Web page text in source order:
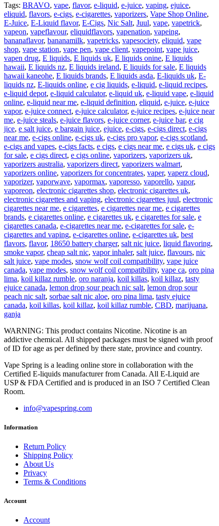
Tags: BRAVO, vape, flavor, e-liquid, e-juice, vaping, ejuice,
eliquid, flavors, e-cigs, e-cigarettes, vaporizers, Vape Shop Online,
E-Juice, E-Liquid flavor, E-Cigs, Nic Salt, Juul, vape, vapetrick,
vapeon, vapeflavour, eliquidflavors, vapenation, vapeing,
bananaflavor, bananamilk, vapetricks, vapesociety, eliquid, vape
shop, vape station, vape pen, vape client, vapepoint, vape juice,
vapen drug, E liquids, E liquids uk, E liquids onine, E liquids
hawaii, E liquids nz, E liquids ireland, E liquids for sale, E liquids
hawaii kaneohe, E liquids brands, E liquids asda, E-liquids uk, E-
liquids nz, E-liquids online, e cig liquids, e-liquid, e-liquid recipes,
e-liquid depot, e-liquid calculator, e-liquid uk, e-liquid vape, e-liquid
online, e-liquid near me, e-liquid definition, eliquid, e-juice, e-juice
vapor, e-juice connect, e-juice calculator, e-juice recipes, e-juice near
me, e-juice steals, e-juice flavors, e-juice corner, e-juice bar, e cig
jice, e salt juice, e bargain juice, ejuice, e-cigs, e-cigs direct, e-cigs
near me, e-cigs online, e-cigs uk, e-cigs pro vapor, e-cigs scotland,
e-cigs and vapes, e-cigs facts, e cigs, e cigs near me, e cigs uk, e cigs
for sale, e cigs direct, e cigs online, vaporizers, vaporizers uk,
vaporizers australia, vaporizers direct, vaporizers walmart,
vaporizers online, vaporizers for concentrates, vaper, vaperz cloud,
vaporizer, vaporwave, vapormax, vaporesso, vaporello, vapor,
vaporeon, electronic cigarettes shop, electronic cigarettes uk,
electronic cigarettes and vaping, electronic cigarettes juul, electronic
cigarettes near me, e cigarettes, e cigarettes near me, e cigarettes
brands, e cigarettes online, e cigarettes uk, e cigarettes for sale, e
cigarettes canada, e-cigarettes near me, e-cigarettes for sale, e-
cigarettes and vaping, e-cigarettes online, e-cigarettes uk, best
flavors, flavor, 18650 battery charger, salt nic juice, liquid flavoring,
smoke vapor, cheap salt nic, vapor inhaler, salt juice, flavours, nic
salt juice, vape modes, snow wolf coil compatibility, vape juice
canada, vape modes, snow wolf coil compatibility, vape ca, oro pina
lima, koil killaz rumble, oro naranja, koil killas, koil killaz, tasty
ejuice canada, lemon drop sour peach nic salt, lemon drop sour
peach nic salt, sorbae salt nic aloe, oro pina lima, tasty ejuice
canada, koil killas, koil killaz, koil killaz rumble, CBD, marijuana,
ganja
WARNING: This product contains Nicotine. Nicotine is an
addictive chemical. All shipped packages must be signed with proof
of ID for age as per defined by there state, province and country.
Vape Spring is a leading online store in collaboration with the
Certified E-liquids manufacturer from Canada. All E-Liquid are
USP & FDA Certified and is produced in an ISO 7 Certified Clean
Room.
info@vapespring.com
Information
Return Policy
Shipping Policy
About Us
Privacy
Terms & Conditions
Account
Account